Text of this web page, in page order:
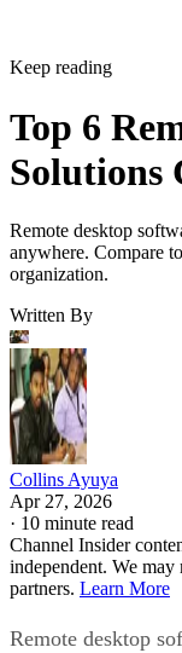
Keep reading
Top 6
Solutions
Remote desktop
anywhere. Compare
organization.
Written By
Collins Ayuya
Apr 27, 2026
· 10 minute read
Channel Insider
independent. We
partners. Learn More
Remote desktop